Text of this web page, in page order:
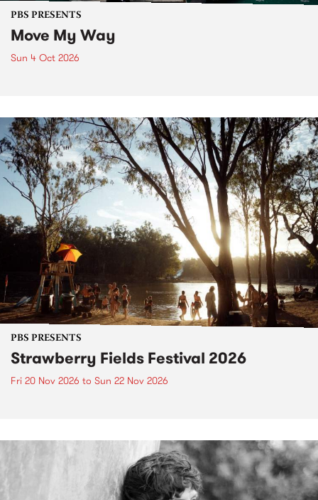
PBS PRESENTS
Move My Way
Sun 4 Oct 2026
PBS PRESENTS
Strawberry Fields Festival 2026
Fri 20 Nov 2026 to Sun 22 Nov 2026